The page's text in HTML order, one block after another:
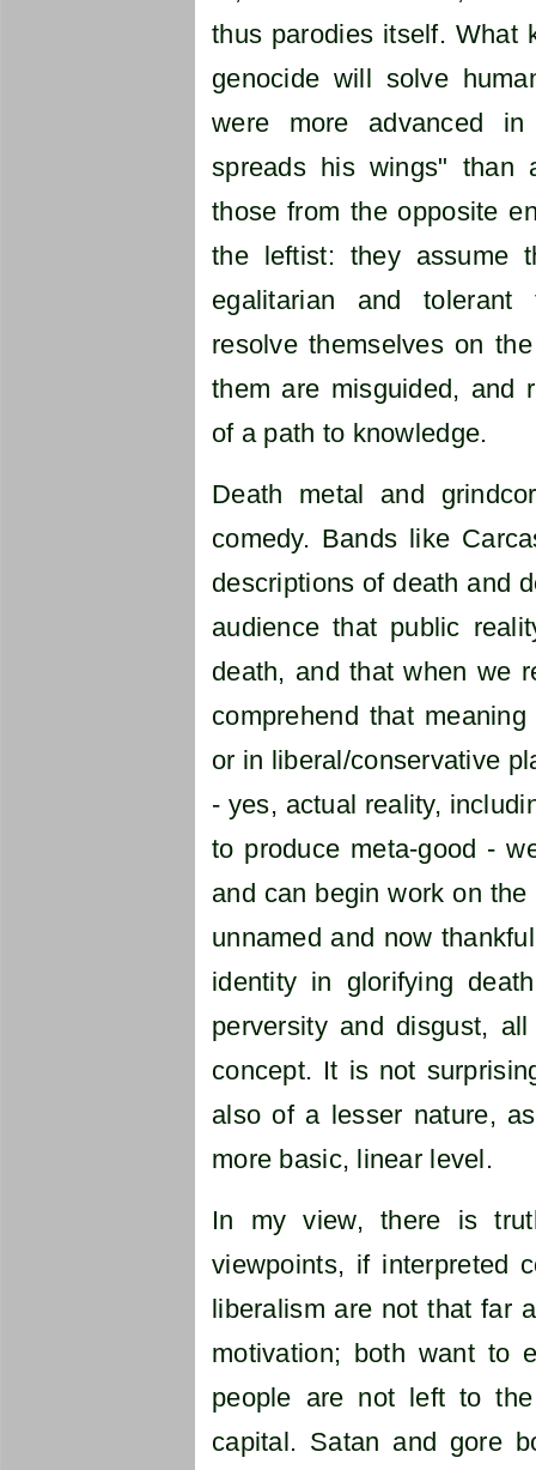
thus parodies itself. What
genocide will solve
were more advanced
spreads his wings" than
those from the opposite
the leftist: they assume
egalitarian and tolerant
resolve themselves on
them are misguided, and
of a path to knowledge.
Death metal and
comedy. Bands like
descriptions of death and
audience that public
death, and that when we
comprehend that
or in liberal/conservative
- yes, actual reality,
to produce meta-good -
and can begin work on
unnamed and now
identity in glorifying
perversity and disgust,
concept. It is not
also of a lesser nature,
more basic, linear level.
In my view, there is
viewpoints, if interpreted
liberalism are not that far
motivation; both want to
people are not left to
capital. Satan and gore